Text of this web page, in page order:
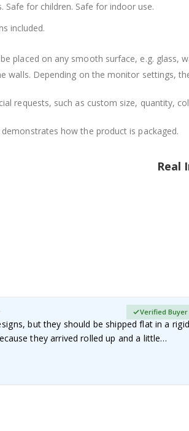
Safe for children. Safe for indoor use.
included.
placed on any smooth surface, e.g.
walls. Depending on the monitor settings,
requests, such as custom size, quantity,
how the product is packaged.
Real
but they should be shipped flat in a rigid
they arrived rolled up and a little…
Verified Buyer